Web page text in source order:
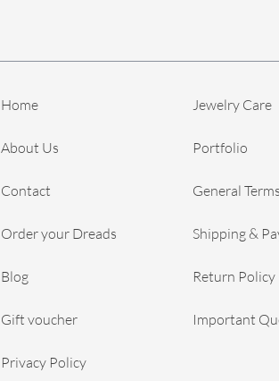
Home
About Us
Contact
Order your Dreads
Blog
Gift voucher
Privacy Policy
Jewelry Care
Portfolio
General
Shipping &
Return Policy
Important